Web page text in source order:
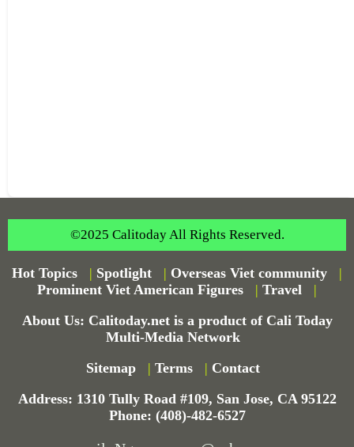
©2025 Calitoday All Rights Reserved.
Hot Topics | Spotlight | Overseas Viet community
|
Prominent Viet American Figures
| Travel
|
About Us: Calitoday.net is a product of Cali Today
Multi-Media Network
Sitemap
| Terms | Contact
Address: 1310 Tully Road #109, San Jose, CA 95122
Phone: (408)-482-6527